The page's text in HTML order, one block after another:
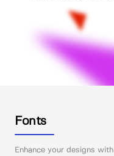
Fonts
Enhance your designs with